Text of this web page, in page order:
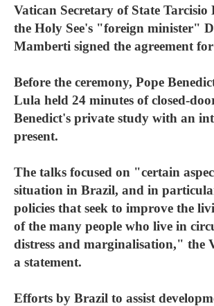
Vatican Secretary of State Tarcisio
the Holy See's "foreign minister"
Mamberti signed the agreement
Before the ceremony, Pope
Lula held 24 minutes of closed-
Benedict's private study with an
present.
The talks focused on "certain
situation in Brazil, and in
policies that seek to improve the
of the many people who live in
distress and marginalisation," the
a statement.
Efforts by Brazil to assist